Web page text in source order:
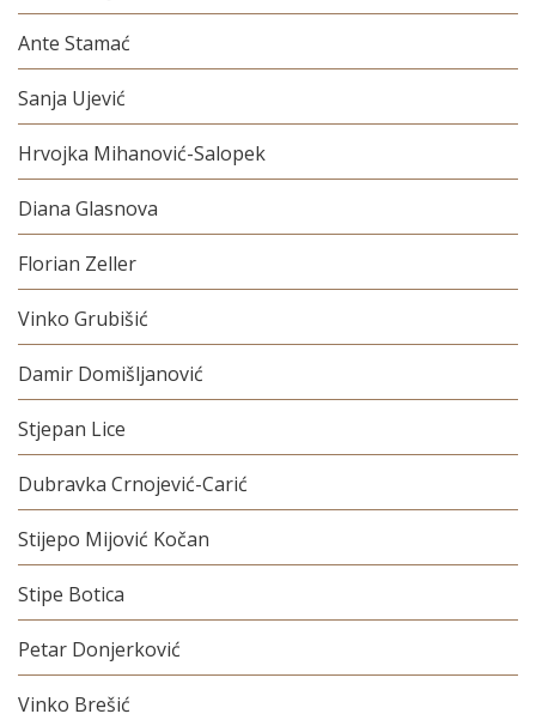
Ante Stamać
Sanja Ujević
Hrvojka Mihanović-Salopek
Diana Glasnova
Florian Zeller
Vinko Grubišić
Damir Domišljanović
Stjepan Lice
Dubravka Crnojević-Carić
Stijepo Mijović Kočan
Stipe Botica
Petar Donjerković
Vinko Brešić